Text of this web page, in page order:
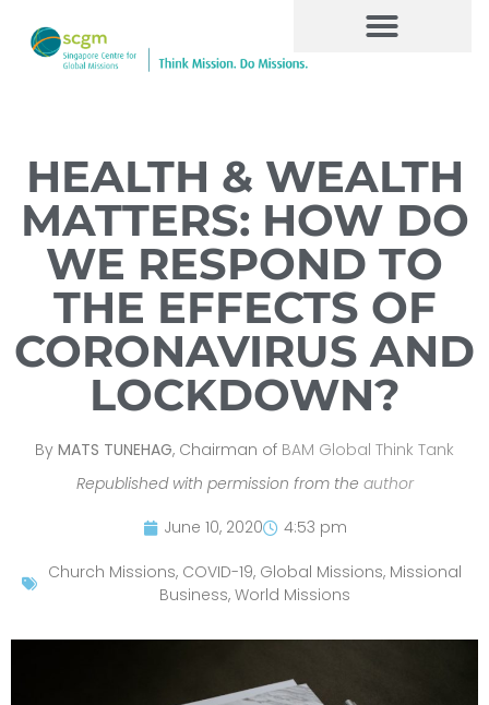
HEALTH & WEALTH
MATTERS: HOW DO
WE RESPOND TO
THE EFFECTS OF
CORONAVIRUS AND
LOCKDOWN?
By MATS TUNEHAG, Chairman of BAM Global Think Tank
Republished with permission from the author
June 10, 2020 4:53 pm
Church Missions, COVID-19, Global Missions, Missional
Business, World Missions